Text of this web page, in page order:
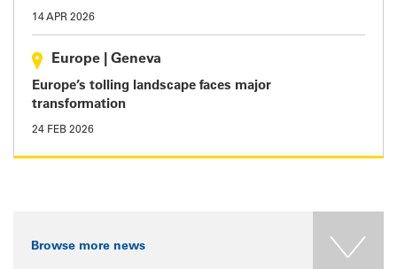
14 APR 2026
Europe Geneva
Europe’s tolling landscape faces major
transformation
24 FEB 2026
Browse more news